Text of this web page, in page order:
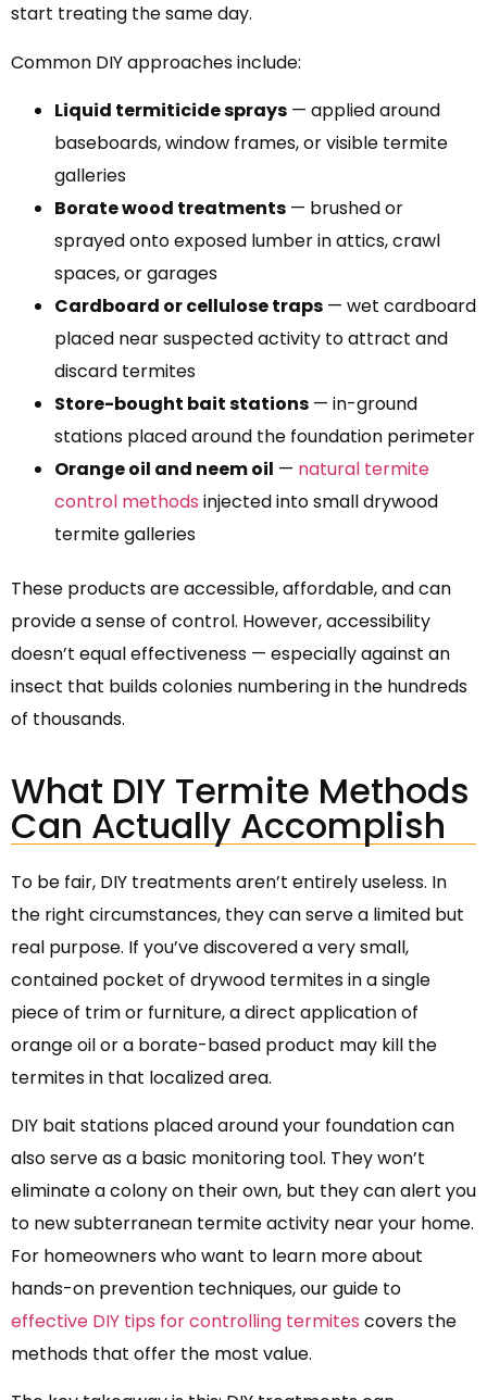
start treating the same day.
Common DIY approaches include:
Liquid termiticide sprays — applied around
baseboards, window frames, or visible termite
galleries
Borate wood treatments — brushed or
sprayed onto exposed lumber in attics, crawl
spaces, or garages
Cardboard or cellulose traps — wet cardboard
placed near suspected activity to attract and
discard termites
Store-bought bait stations — in-ground
stations placed around the foundation perimeter
Orange oil and neem oil — natural termite
control methods injected into small drywood
termite galleries
These products are accessible, affordable, and can
provide a sense of control. However, accessibility
doesn’t equal effectiveness — especially against an
insect that builds colonies numbering in the hundreds
of thousands.
What DIY Termite Methods
Can Actually Accomplish
To be fair, DIY treatments aren’t entirely useless. In
the right circumstances, they can serve a limited but
real purpose. If you’ve discovered a very small,
contained pocket of drywood termites in a single
piece of trim or furniture, a direct application of
orange oil or a borate-based product may kill the
termites in that localized area.
DIY bait stations placed around your foundation can
also serve as a basic monitoring tool. They won’t
eliminate a colony on their own, but they can alert you
to new subterranean termite activity near your home.
For homeowners who want to learn more about
hands-on prevention techniques, our guide to
effective DIY tips for controlling termites covers the
methods that offer the most value.